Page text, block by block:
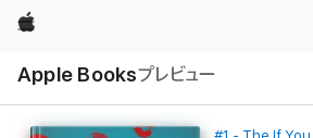
Apple
Apple Booksプレビュー
ル